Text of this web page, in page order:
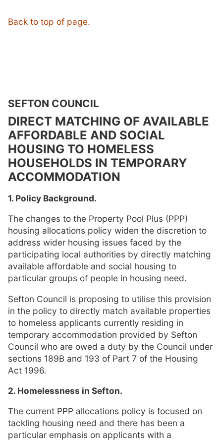
Back to top of page.
SEFTON COUNCIL
DIRECT MATCHING OF AVAILABLE
AFFORDABLE AND SOCIAL
HOUSING TO HOMELESS
HOUSEHOLDS IN TEMPORARY
ACCOMMODATION
1. Policy Background.
The changes to the Property Pool Plus (PPP)
housing allocations policy widen the discretion to
address wider housing issues faced by the
participating local authorities by directly matching
available affordable and social housing to
particular groups of people in housing need.
Sefton Council is proposing to utilise this provision
in the policy to directly match available properties
to homeless applicants currently residing in
temporary accommodation provided by Sefton
Council who are owed a duty by the Council under
sections 189B and 193 of Part 7 of the Housing
Act 1996.
2. Homelessness in Sefton.
The current PPP allocations policy is focused on
tackling housing need and there has been a
particular emphasis on applicants with a